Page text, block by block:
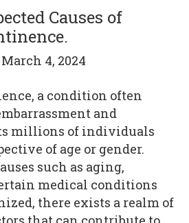
Causes of
March 4, 2024
a condition often
and
millions of individuals
of age or gender.
such as aging,
medical conditions
there exists a realm of